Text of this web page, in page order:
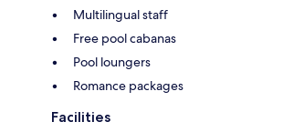
Multilingual staff
Free pool cabanas
Pool loungers
Romance packages
Facilities